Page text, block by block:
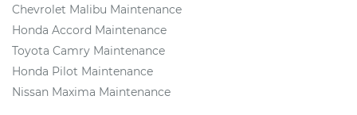
Chevrolet Malibu Maintenance
Honda Accord Maintenance
Toyota Camry Maintenance
Honda Pilot Maintenance
Nissan Maxima Maintenance